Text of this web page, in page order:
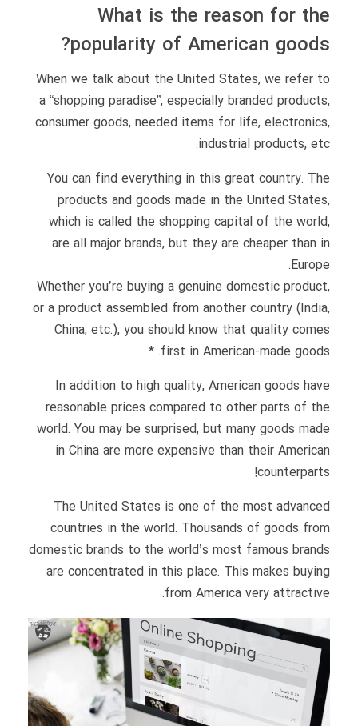
What is the reason for the
popularity of American goods?
When we talk about the United States, we refer to
a “shopping paradise”, especially branded products,
consumer goods, needed items for life, electronics,
industrial products, etc.
You can find everything in this great country. The
products and goods made in the United States,
which is called the shopping capital of the world,
are all major brands, but they are cheaper than in
Europe.
Whether you’re buying a genuine domestic product,
or a product assembled from another country (India,
China, etc.), you should know that quality comes
first in American-made goods. *
In addition to high quality, American goods have
reasonable prices compared to other parts of the
world. You may be surprised, but many goods made
in China are more expensive than their American
counterparts!
The United States is one of the most advanced
countries in the world. Thousands of goods from
domestic brands to the world’s most famous brands
are concentrated in this place. This makes buying
from America very attractive.